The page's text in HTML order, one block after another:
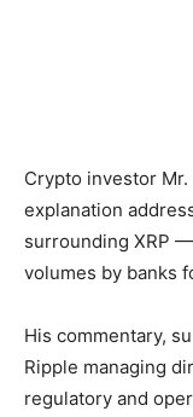
Crypto investor
explanation
surrounding XRP
volumes by banks
His commentary,
Ripple managing
regulatory and